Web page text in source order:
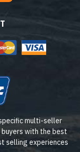
multi-seller
with the best
selling experiences